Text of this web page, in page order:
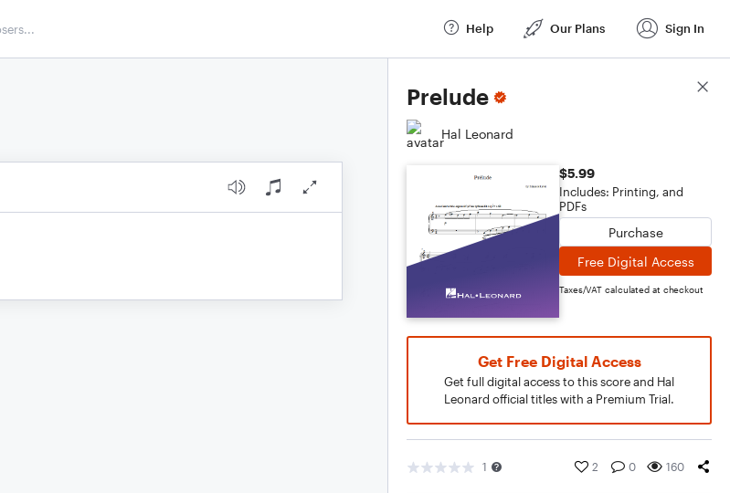
Help Our Plans Sign In
Prelude
Hal Leonard
$5.99
Includes: Printing, and
PDFs
Purchase
Free Digital Access
Taxes/VAT calculated at checkout
Get Free Digital Access
Get full digital access to this score and Hal
Leonard official titles with a Premium Trial.
1 2 0 160
Score Details